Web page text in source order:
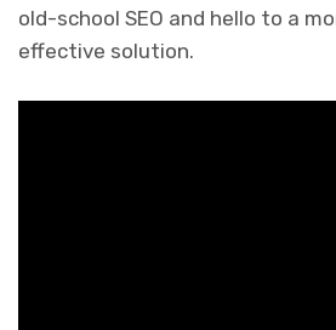
old-school SEO and hello to a
effective solution.